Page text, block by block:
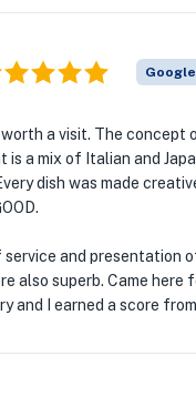
Google
worth a visit. The concept
is a mix of Italian and
dish was made
and presentation
also superb. Came here
and I earned a score
🏨